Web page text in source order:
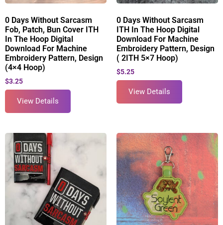
0 Days Without Sarcasm
Fob, Patch, Bun Cover ITH
In The Hoop Digital
Download For Machine
Embroidery Pattern, Design
(4×4 Hoop)
$3.25
View Details
0 Days Without Sarcasm
ITH In The Hoop Digital
Download For Machine
Embroidery Pattern, Design
( 2ITH 5×7 Hoop)
$5.25
View Details